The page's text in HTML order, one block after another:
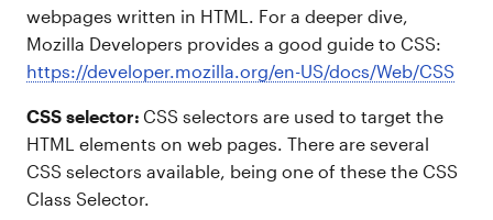
webpages written in HTML. For a deeper dive,
Mozilla Developers provides a good guide to CSS:
https://developer.mozilla.org/en-US/docs/Web/CSS
CSS selector: CSS selectors are used to target the
HTML elements on web pages. There are several
CSS selectors available, being one of these the CSS
Class Selector.